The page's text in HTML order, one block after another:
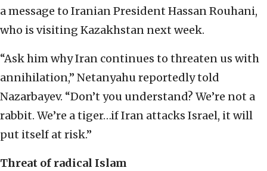
a message to Iranian President Hassan Rouhani,
who is visiting Kazakhstan next week.
“Ask him why Iran continues to threaten us with
annihilation,” Netanyahu reportedly told
Nazarbayev. “Don’t you understand? We’re not a
rabbit. We’re a tiger…if Iran attacks Israel, it will
put itself at risk.”
Threat of radical Islam